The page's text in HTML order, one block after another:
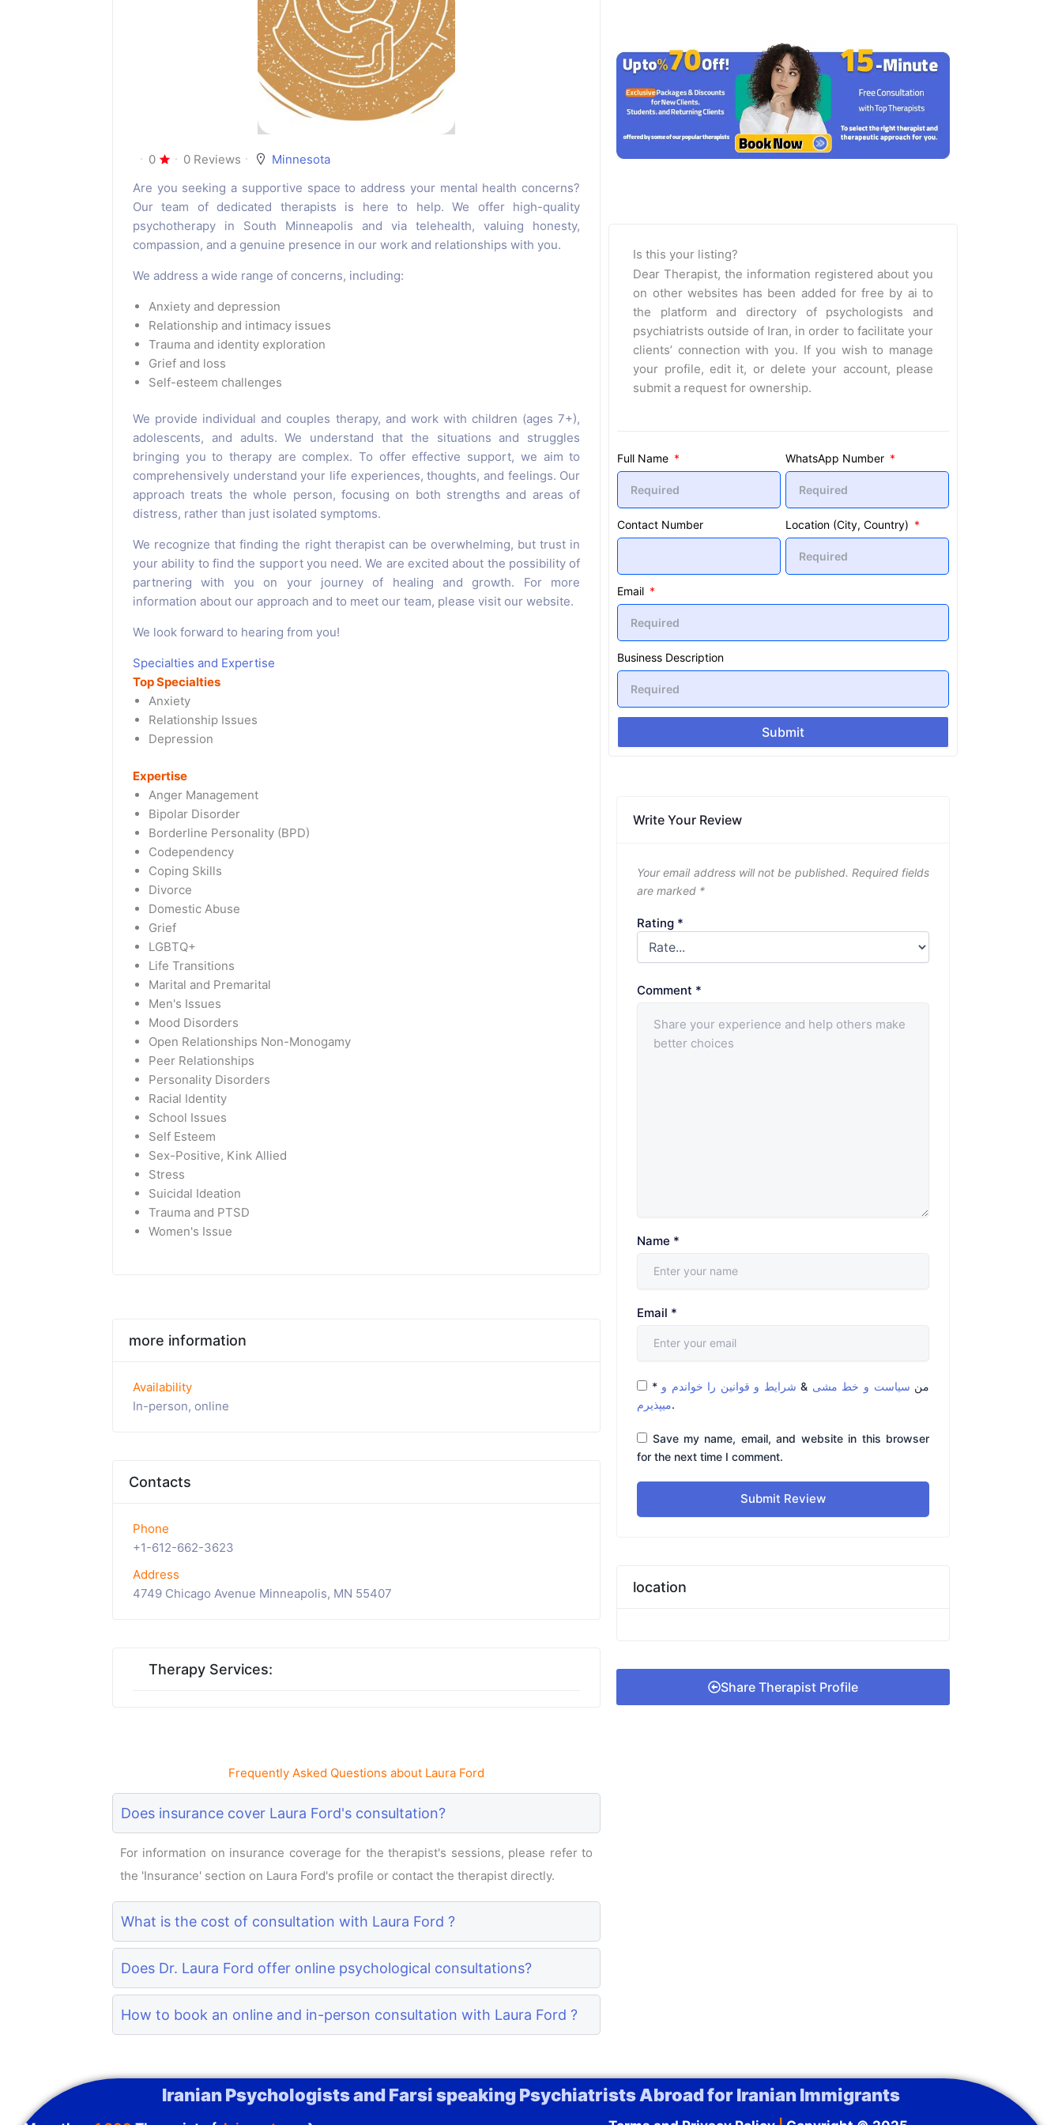
0 0 Reviews
Minnesota
Are you seeking a supportive space to address your mental health concerns?
Our team of dedicated therapists is here to help. We offer high-quality
psychotherapy in South Minneapolis and via telehealth, valuing honesty,
compassion, and a genuine presence in our work and relationships with you.
We address a wide range of concerns, including:
Anxiety and depression
Relationship and intimacy issues
Trauma and identity exploration
Grief and loss
Self-esteem challenges
We provide individual and couples therapy, and work with children (ages 7+),
adolescents, and adults. We understand that the situations and struggles
bringing you to therapy are complex. To offer effective support, we aim to
comprehensively understand your life experiences, thoughts, and feelings. Our
approach treats the whole person, focusing on both strengths and areas of
distress, rather than just isolated symptoms.
We recognize that finding the right therapist can be overwhelming, but trust in
your ability to find the support you need. We are excited about the possibility of
partnering with you on your journey of healing and growth. For more
information about our approach and to meet our team, please visit our website.
We look forward to hearing from you!
Specialties and Expertise
Top Specialties
Anxiety
Relationship Issues
Depression
Expertise
Anger Management
Bipolar Disorder
Borderline Personality (BPD)
Codependency
Coping Skills
Divorce
Domestic Abuse
Grief
LGBTQ+
Life Transitions
Marital and Premarital
Men's Issues
Mood Disorders
Open Relationships Non-Monogamy
Peer Relationships
Personality Disorders
Racial Identity
School Issues
Self Esteem
Sex-Positive, Kink Allied
Stress
Suicidal Ideation
Trauma and PTSD
Women's Issue
more information
Availability
In-person, online
Contacts
Phone
+1-612-662-3623
Address
4749 Chicago Avenue Minneapolis, MN 55407
Therapy Services:
Frequently Asked Questions about Laura Ford
Does insurance cover Laura Ford's consultation?
For information on insurance coverage for the therapist's sessions, please refer to
the 'Insurance' section on Laura Ford's profile or contact the therapist directly.
What is the cost of consultation with Laura Ford ?
Does Dr. Laura Ford offer online psychological consultations?
How to book an online and in-person consultation with Laura Ford ?
Is this your listing?
Dear Therapist, the information registered about you
on other websites has been added for free by ai to
the platform and directory of psychologists and
psychiatrists outside of Iran, in order to facilitate your
clients’ connection with you. If you wish to manage
your profile, edit it, or delete your account, please
submit a request for ownership.
Full Name WhatsApp Number
Contact Number Location (City, Country)
Email
Business Description
Submit
Write Your Review
Your email address will not be published. Required fields
are marked *
Rating *
Comment *
Name *
Email *
* من سیاست و خط مشی & شرایط و قوانین را خواندم و
میپذیرم.
Save my name, email, and website in this browser
for the next time I comment.
Submit Review
location
Share Therapist Profile
Iranian Psychologists and Farsi speaking Psychiatrists Abroad for Iranian Immigrants